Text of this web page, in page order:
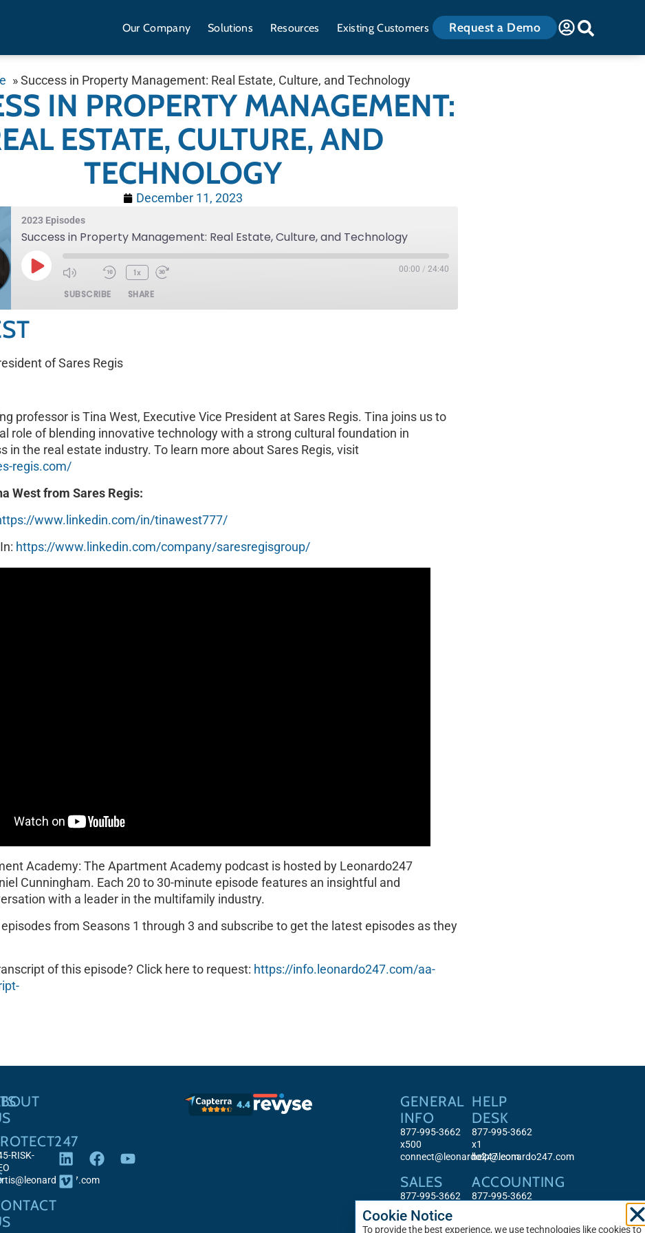
Our Company Solutions Resources Existing Customers Request a Demo
» Success in Property Management: Real Estate, Culture, and Technology
IN PROPERTY MANAGEMENT:
ESTATE, CULTURE, AND
TECHNOLOGY
December 11, 2023
2023 Episodes
Success in Property Management: Real Estate, Culture, and Technology
1x 00:00 / 24:40
SUBSCRIBE SHARE
of Sares Regis
professor is Tina West, Executive Vice President at Sares Regis. Tina joins us to
role of blending innovative technology with a strong cultural foundation in
in the real estate industry. To learn more about Sares Regis, visit
regis.com/
West from Sares Regis:
www.linkedin.com/in/tinawest777/
https://www.linkedin.com/company/saresregisgroup/
Academy: The Apartment Academy podcast is hosted by Leonardo247
Cunningham. Each 20 to 30-minute episode features an insightful and
with a leader in the multifamily industry.
from Seasons 1 through 3 and subscribe to get the latest episodes as they
of this episode? Click here to request: https://info.leonardo247.com/aa-
RISK-
GENERAL
INFO
877-995-3662
x500
connect@leonardo247.com
SALES
877-995-3662
x513
sales@leonardo247.com
HELP
DESK
877-995-3662
x1
help@leonardo247.com
ACCOUNTING
877-995-3662
Cookie Notice
To provide the best experience, we use technologies like cookies to